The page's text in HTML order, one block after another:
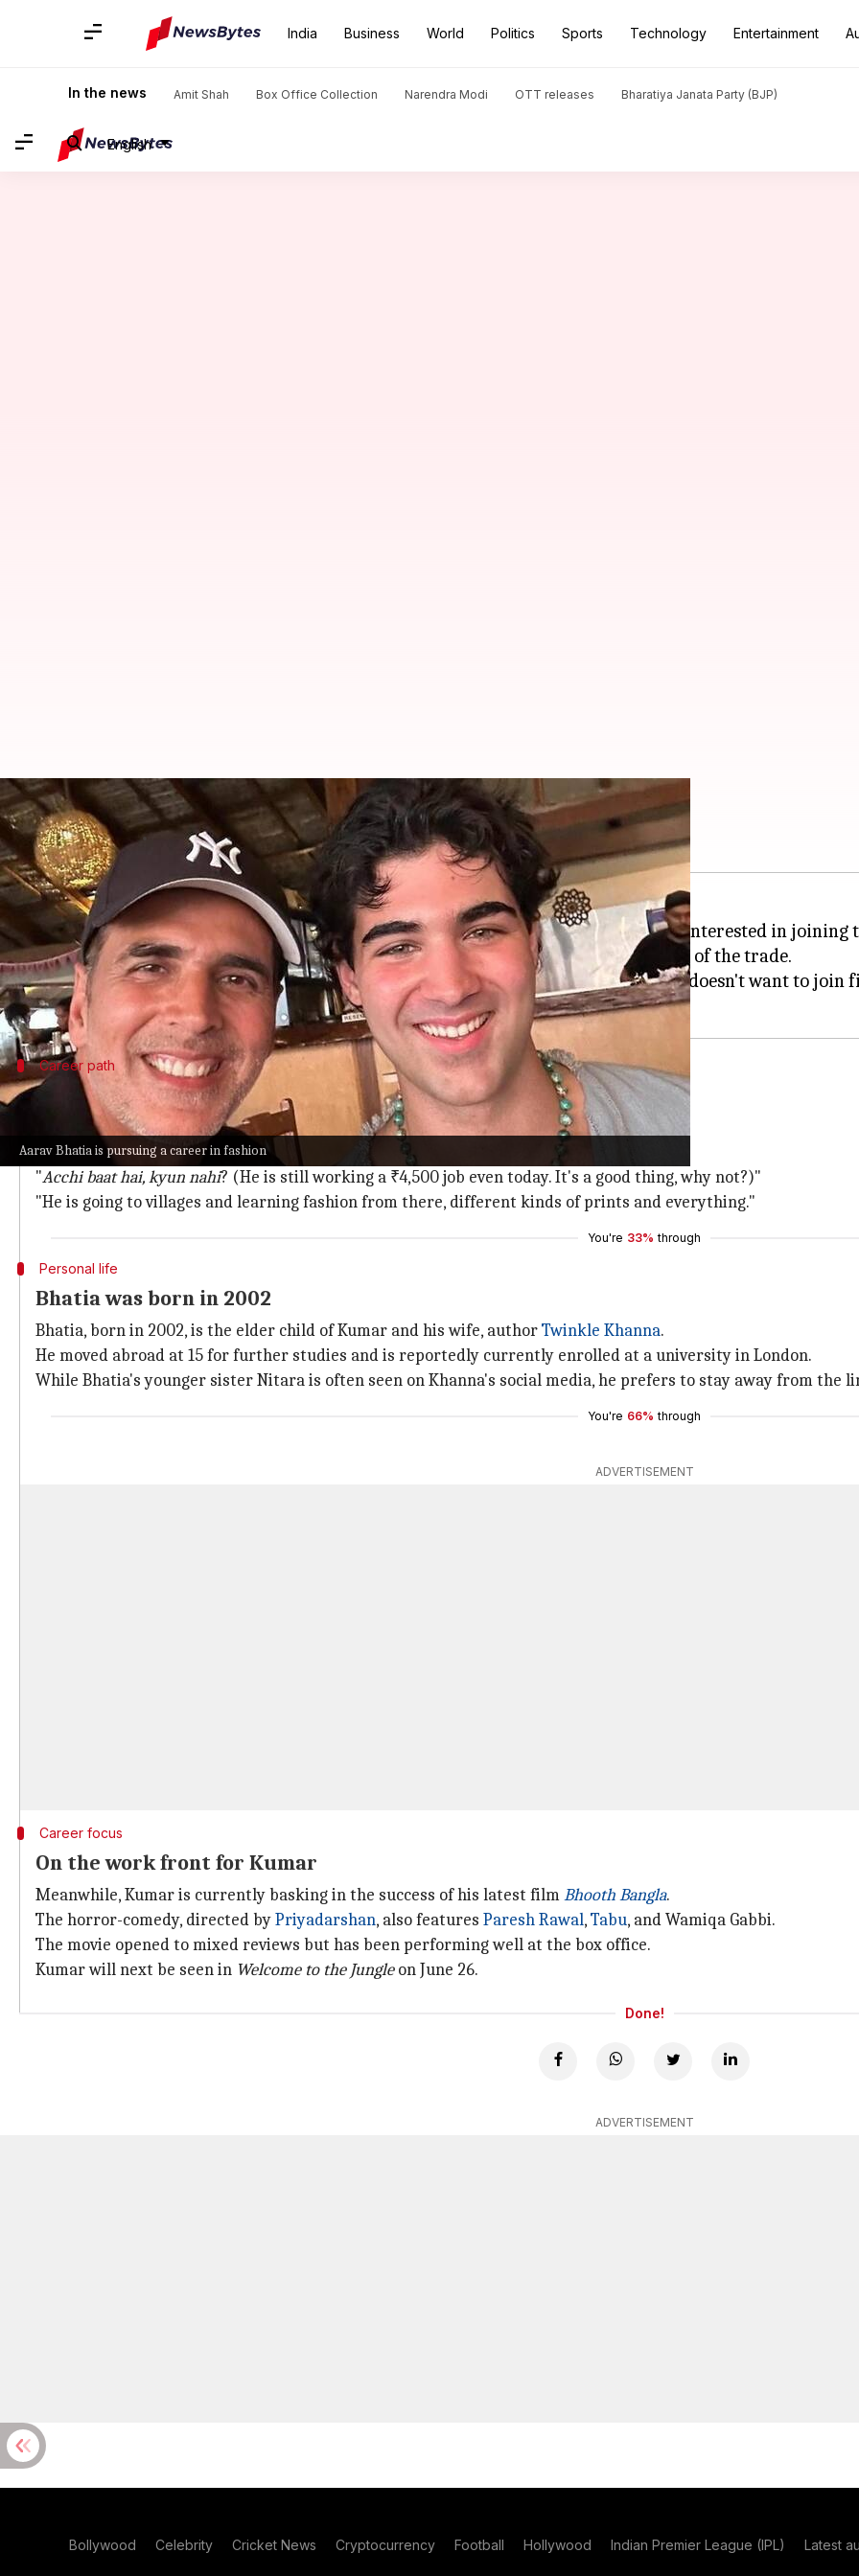
India Business World Politics Sports Technology Entertainment
In the news Amit Shah Box Office Collection Narendra Modi OTT releases Bharatiya Janata Party (BJP)
English
Home / News Entertainment News Akshay Kumar reveals son Aarav won't join Bollywood
Aarav Bhatia is pursuing a career in fashion
Akshay Kumar reveals son Aarav won't join Bollywood
By Apoorva Rastogi Apr 18, 2026 02:34 pm
What's the story
Bollywood actorAkshay Kumarrecently revealed that his son, Aarav Bhatia, is not interested in joining
Instead, he is pursuing a career in fashion and even working a job to learn the ropes of the trade.
Speaking on Shubhankar Mishra's podcast
Unplugged Shubhankar, Kumar said, "He doesn't want to join
Career path
Bhatia is working a job to learn fashion
Kumar further revealed that Bhatia is currently working a job that pays him ₹4,500.
"Voh bechara aaj bhi₹4, 500ki naukri kar raha
."
"Acchibaat hai, kyun nahi? (He is still working a ₹4,500 job even today. It's a good thing, why not?)"
"He is going to villages and learning fashion from there, different kinds of prints and everything."
You're 33% through
Personal life
Bhatia was born in 2002
Bhatia, born in 2002, is the elder child of Kumar and his wife, authorTwinkle Khanna.
He moved abroad at 15 for further studies and is reportedly currently enrolled at a university in London.
While Bhatia's younger sister Nitara is often seen on Khanna's social media, he prefers to stay away from the
You're 66% through
ADVERTISEMENT
Career focus
On the work front for Kumar
Meanwhile, Kumar is currently basking in the success of his latest filmBhooth Bangla.
The horror-comedy, directed byPriyadarshan, also features Paresh Rawal,Tabu, and Wamiqa Gabbi.
The movie opened to mixed reviews but has been performing well at the box office.
Kumar will next be seen in Welcome to the Jungleon June 26.
Done!
ADVERTISEMENT
Bollywood Celebrity Cricket News Cryptocurrency Football Hollywood Indian Premier League (IPL) Latest